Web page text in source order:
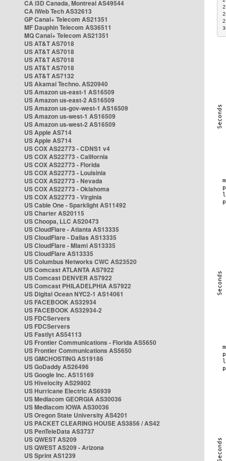
CA i3D Canada, Montreal AS49544
CA iWeb Tech AS32613
GP Canal+ Telecom AS21351
MF Dauphin Telecom AS36511
MQ Canal+ Telecom AS21351
US AT&T AS7018
US AT&T AS7018
US AT&T AS7018
US AT&T AS7018
US AT&T AS7132
US Akamai Techno. AS20940
US Amazon us-east-1 AS16509
US Amazon us-east-2 AS16509
US Amazon us-gov-west-1 AS16509
US Amazon us-west-1 AS16509
US Amazon us-west-2 AS16509
US Apple AS714
US Apple AS714
US COX AS22773 - CDNS1 v4
US COX AS22773 - California
US COX AS22773 - Florida
US COX AS22773 - Louisinia
US COX AS22773 - Nevada
US COX AS22773 - Oklahoma
US COX AS22773 - Virginia
US Cable One - Sparklight AS11492
US Charter AS20115
US Choopa, LLC AS20473
US CloudFlare - Atlanta AS13335
US CloudFlare - Dallas AS13335
US CloudFlare - Miami AS13335
US CloudFlare AS13335
US Columbus Networks CWC AS23520
US Comcast ATLANTA AS7922
US Comcast DENVER AS7922
US Comcast PHILADELPHIA AS7922
US Digital Ocean NYC2-1 AS14061
US FACEBOOK AS32934
US FACEBOOK AS32934-2
US FDCServers
US FDCServers
US Fastlyt AS54113
US Frontier Communications - Florida AS5650
US Frontier Communications AS5650
US GMCHOSTING AS19186
US GoDaddy AS26496
US Google Inc. AS15169
US Hivelocity AS29802
US Hurricane Electric AS6939
US Mediacom GEORGIA AS30036
US Mediacom IOWA AS30036
US Oregon State University AS4201
US PACKET CLEARING HOUSE AS3856 / AS42
US PenTeleData AS3737
US QWEST AS209
US QWEST AS209 - Arizona
US Sprint AS1239